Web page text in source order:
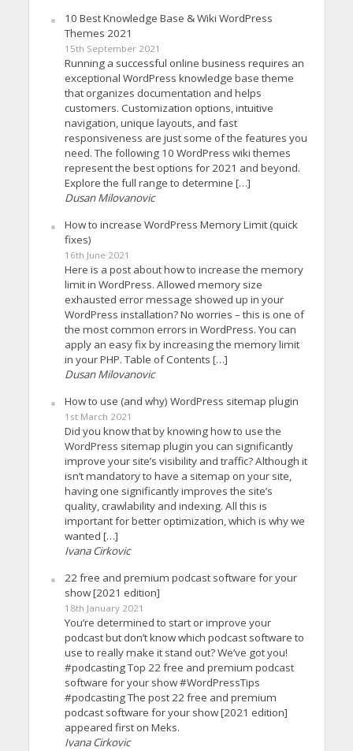
10 Best Knowledge Base & Wiki WordPress
Themes 2021
15th September 2021
Running a successful online business requires an
exceptional WordPress knowledge base theme
that organizes documentation and helps
customers. Customization options, intuitive
navigation, unique layouts, and fast
responsiveness are just some of the features you
need. The following 10 WordPress wiki themes
represent the best options for 2021 and beyond.
Explore the full range to determine […]
Dusan Milovanovic
How to increase WordPress Memory Limit (quick
fixes)
16th June 2021
Here is a post about how to increase the memory
limit in WordPress. Allowed memory size
exhausted error message showed up in your
WordPress installation? No worries – this is one of
the most common errors in WordPress. You can
apply an easy fix by increasing the memory limit
in your PHP. Table of Contents […]
Dusan Milovanovic
How to use (and why) WordPress sitemap plugin
1st March 2021
Did you know that by knowing how to use the
WordPress sitemap plugin you can significantly
improve your site’s visibility and traffic? Although it
isn’t mandatory to have a sitemap on your site,
having one significantly improves the site’s
quality, crawlability and indexing. All this is
important for better optimization, which is why we
wanted […]
Ivana Cirkovic
22 free and premium podcast software for your
show [2021 edition]
18th January 2021
You’re determined to start or improve your
podcast but don’t know which podcast software to
use to really make it stand out? We’ve got you!
#podcasting Top 22 free and premium podcast
software for your show #WordPressTips
#podcasting The post 22 free and premium
podcast software for your show [2021 edition]
appeared first on Meks.
Ivana Cirkovic